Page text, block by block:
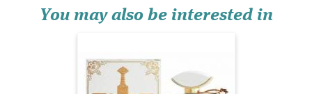
You may also be interested in
traditions and magical
legends of the E...